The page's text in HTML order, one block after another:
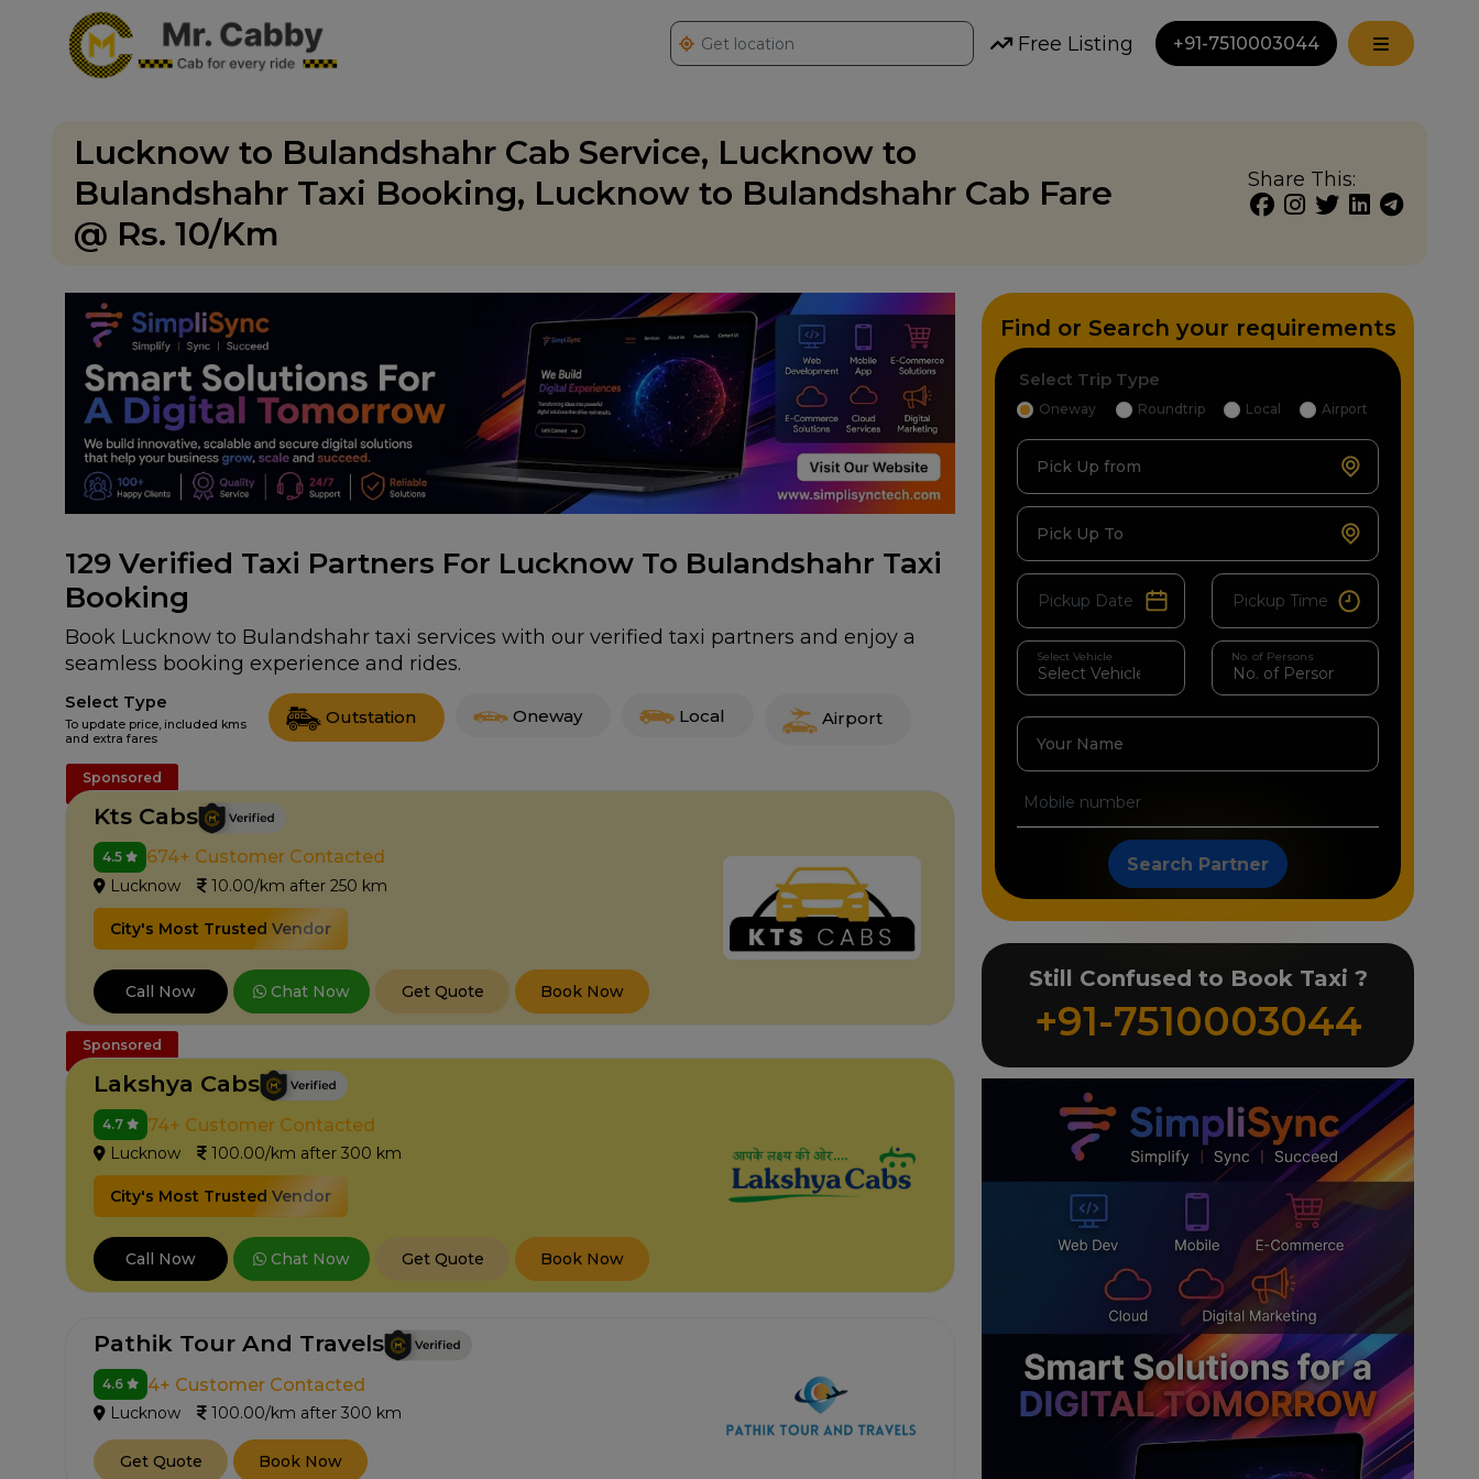
Free Listing +91-7510003044
Lucknow to Bulandshahr Cab Service, Lucknow to
Bulandshahr Taxi Booking, Lucknow to Bulandshahr Cab Fare
@ Rs. 10/Km
Share This:
129 Verified Taxi Partners For Lucknow To Bulandshahr Taxi
Booking
Book Lucknow to Bulandshahr taxi services with our verified taxi partners and enjoy a
seamless booking experience and rides.
Select Type
To update price, included kms
and extra fares
Outstation Oneway Local Airport
Sponsored
Kts Cabs
4.5 674+ Customer Contacted
Lucknow 10.00/km after 250 km
City's Most Trusted Vendor
Call Now Chat Now Get Quote Book Now
Sponsored
Lakshya Cabs
4.7 74+ Customer Contacted
Lucknow 100.00/km after 300 km
City's Most Trusted Vendor
Call Now Chat Now Get Quote Book Now
Pathik Tour And Travels
4.6 4+ Customer Contacted
Lucknow 100.00/km after 300 km
Get Quote Book Now
Find or Search your requirements
Select Trip Type
Oneway Roundtrip Local Airport
Pick Up from
Pick Up To
Select Vehicle No. of Persons
Your Name
Search Partner
Still Confused to Book Taxi ?
+91-7510003044